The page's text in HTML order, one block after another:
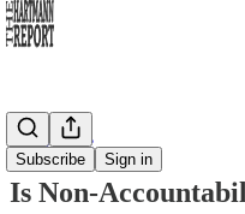
Subscribe Sign in
Daily Take
Is Non-